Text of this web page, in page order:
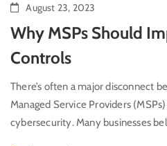
August 23, 2023
Why MSPs Should
Controls
There’s often a major disconnect
Managed Service Providers
cybersecurity. Many businesses